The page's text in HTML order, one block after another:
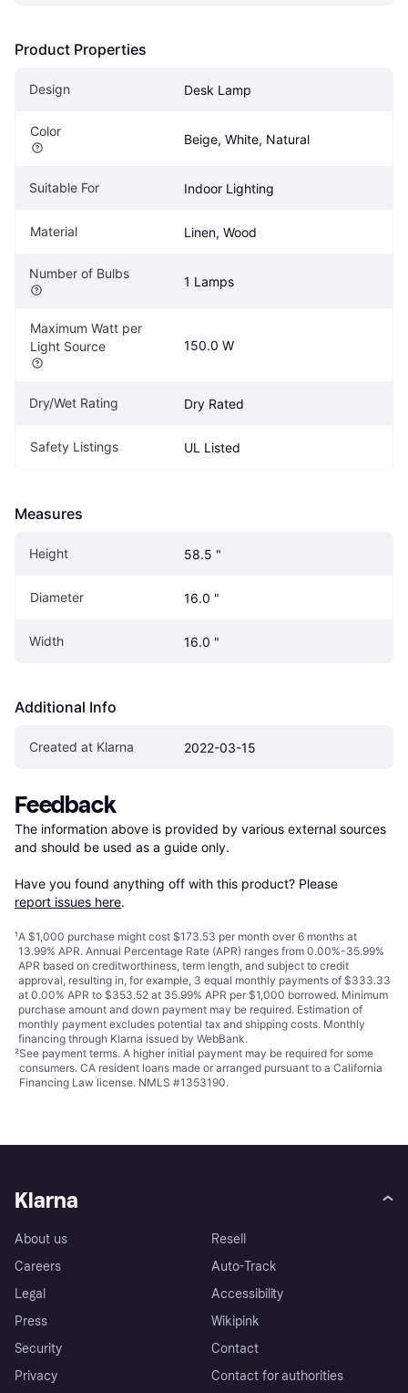
Product Properties
Design Desk Lamp
Color
Beige, White, Natural
Suitable For Indoor Lighting
Material Linen, Wood
Number of Bulbs
1 Lamps
Maximum Watt per
Light Source
150.0 W
Dry/Wet Rating Dry Rated
Safety Listings UL Listed
Measures
Height 58.5 "
Diameter 16.0 "
Width 16.0 "
Additional Info
Created at Klarna 2022-03-15
Feedback
The information above is provided by various external sources
and should be used as a guide only.
Have you found anything off with this product? Please
report issues here.
¹A $1,000 purchase might cost $173.53 per month over 6 months at
13.99% APR. Annual Percentage Rate (APR) ranges from 0.00%-35.99%
APR based on creditworthiness, term length, and subject to credit
approval, resulting in, for example, 3 equal monthly payments of $333.33
at 0.00% APR to $353.52 at 35.99% APR per $1,000 borrowed. Minimum
purchase amount and down payment may be required. Estimation of
monthly payment excludes potential tax and shipping costs. Monthly
financing through Klarna issued by WebBank.
²See payment terms. A higher initial payment may be required for some
consumers. CA resident loans made or arranged pursuant to a California
Financing Law license. NMLS #1353190.
Klarna
About us
Careers
Legal
Press
Security
Privacy
Resell
Auto-Track
Accessibility
Wikipink
Contact
Contact for authorities